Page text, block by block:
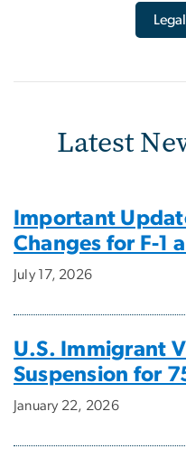
Latest
Important
Changes for F-1
July 17, 2026
U.S. Immigrant
Suspension for
January 22, 2026